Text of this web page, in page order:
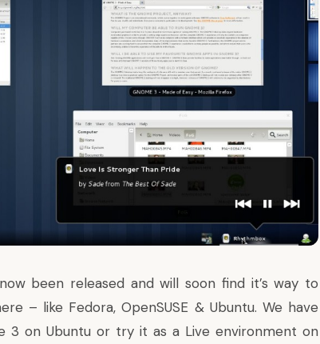
been released and will soon find it’s way to
– like Fedora, OpenSUSE & Ubuntu. We have
3 on Ubuntu or try it as a Live environment on